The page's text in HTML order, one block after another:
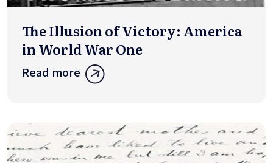
The Illusion of Victory: America
in World War One
Read more